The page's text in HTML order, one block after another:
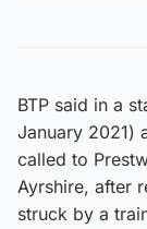
BTP said in a
January 2021)
called to
Ayrshire, after
struck by a